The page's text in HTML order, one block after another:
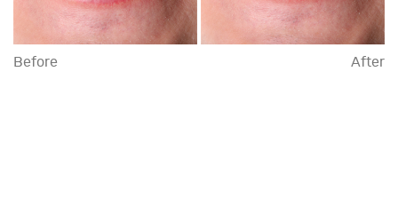
Before After